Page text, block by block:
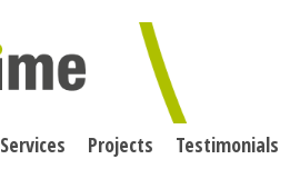
Services Projects
Testimonials